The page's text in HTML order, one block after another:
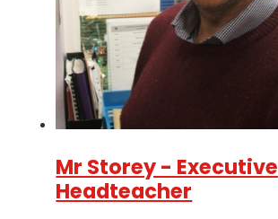
Mr Storey - Executive
Headteacher